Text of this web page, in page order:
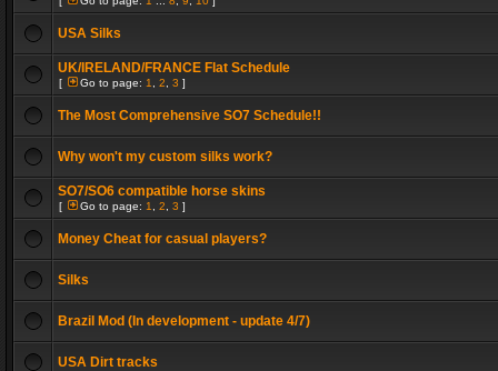
USA Silks
UK/IRELAND/FRANCE Flat Schedule
[ Go to page: 1 2 3 ]
The Most Comprehensive SO7 Schedule!!
Why won't my custom silks work?
SO7/SO6 compatible horse skins
[ Go to page: 1 2 3 ]
Money Cheat for casual players?
Silks
Brazil Mod (In development - update 4/7)
USA Dirt tracks